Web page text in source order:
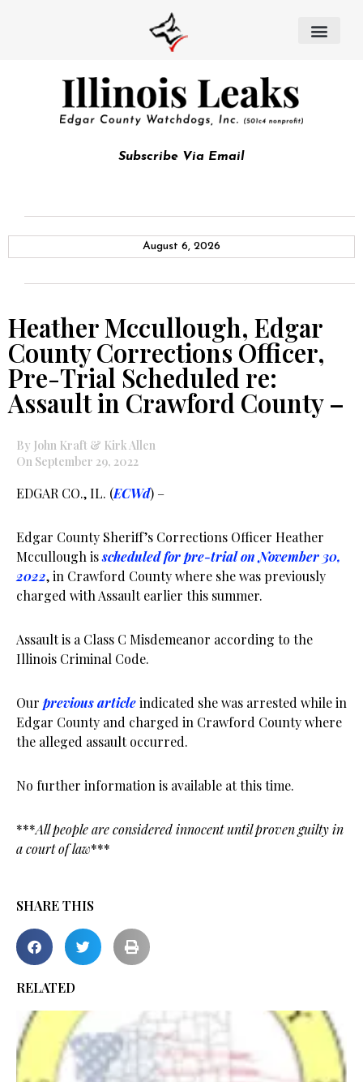
Subscribe Via Email
August 6, 2026
Heather Mccullough, Edgar
County Corrections Officer,
Pre-Trial Scheduled re:
Assault in Crawford County –
By John Kraft & Kirk Allen
On September 29, 2022
EDGAR CO., IL. (ECWd) –
Edgar County Sheriff’s Corrections Officer Heather
Mccullough isscheduled for pre-trial on November 30,
2022, in Crawford County where she was previously
charged with Assault earlier this summer.
Assault is a Class C Misdemeanor according to the
Illinois Criminal Code.
Our previous articleindicated she was arrested while in
Edgar County and charged in Crawford County where
the alleged assault occurred.
No further information is available at this time.
***All people are considered innocent until proven guilty in
a court of law***
SHARE THIS
RELATED